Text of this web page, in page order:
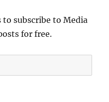
to subscribe to Media
for free.